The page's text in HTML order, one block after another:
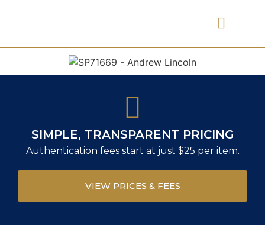
SIMPLE, TRANSPARENT PRICING
Authentication fees start at just $25 per item.
VIEW PRICES & FEES